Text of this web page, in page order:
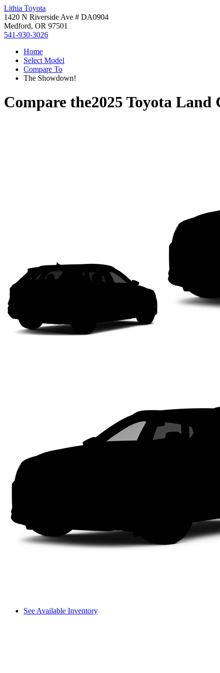
Lithia Toyota
1420 N Riverside Ave # DA0904
Medford, OR 97501
541-930-3026
Home
Select Model
Compare To
The Showdown!
Compare the2025 Toyota Land
See Available Inventory